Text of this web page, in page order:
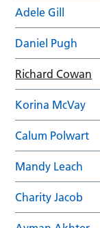
Adele Gill
Daniel Pugh
Richard Cowan
Korina McVay
Calum Polwart
Mandy Leach
Charity Jacob